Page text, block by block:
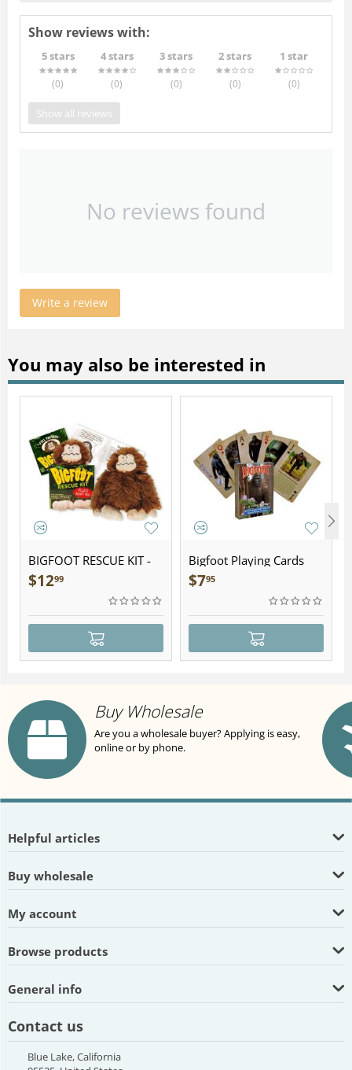
Show reviews with:
5 stars
(0)
4 stars
(0)
3 stars
(0)
2 stars
(0)
1 star
(0)
Show all reviews
No reviews found
Write a review
You may also be interested in
BIGFOOT RESCUE KIT -
Plush
$1299
Bigfoot Playing Cards
$795
Buy Wholesale
Are you a wholesale buyer? Applying is easy,
online or by phone.
Helpful articles
Buy wholesale
My account
Browse products
General info
Contact us
Blue Lake, California